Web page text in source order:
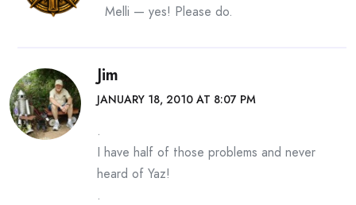
Melli — yes! Please do.
Jim
JANUARY 18, 2010 AT 8:07 PM
.
I have half of those problems and never
heard of Yaz!
.